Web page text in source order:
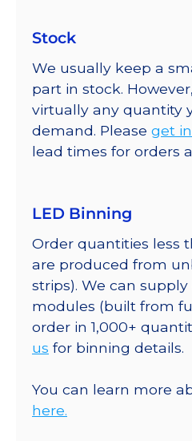
Stock
We usually keep a
part in stock.
virtually any quantity
demand. Please get
lead times for orders
LED Binning
Order quantities less
are produced from
strips). We can supply
modules (built from
order in 1,000+
us for binning details.
You can learn more
here.